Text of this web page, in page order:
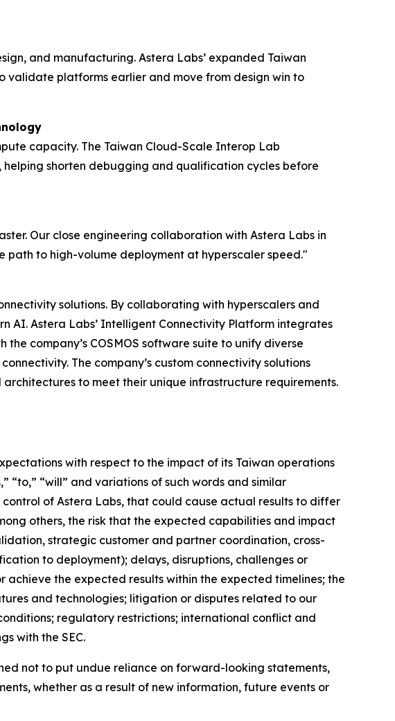
and manufacturing. Astera Labs’ expanded Taiwan
validate platforms earlier and move from design win to
capacity. The Taiwan Cloud-Scale Interop Lab
shorten debugging and qualification cycles before
Our close engineering collaboration with Astera Labs in
to high-volume deployment at hyperscaler speed."
solutions. By collaborating with hyperscalers and
AI. Astera Labs’ Intelligent Connectivity Platform integrates
company’s COSMOS software suite to unify diverse
The company’s custom connectivity solutions
to meet their unique infrastructure requirements.
with respect to the impact of its Taiwan operations
“to,” “will” and variations of such words and similar
control of Astera Labs, that could cause actual results to differ
others, the risk that the expected capabilities and impact
strategic customer and partner coordination, cross-
to deployment); delays, disruptions, challenges or
the expected results within the expected timelines; the
and technologies; litigation or disputes related to our
regulatory restrictions; international conflict and
with the SEC.
not to put undue reliance on forward-looking statements,
whether as a result of new information, future events or